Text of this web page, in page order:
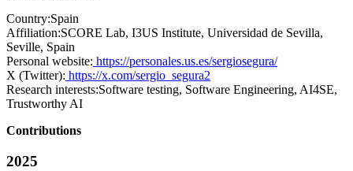
Country:Spain
Affiliation:SCORE Lab, I3US Institute, Universidad de Sevilla,
Seville, Spain
Personal website: https://personales.us.es/sergiosegura/
X (Twitter): https://x.com/sergio_segura2
Research interests:Software testing, Software Engineering, AI4SE,
Trustworthy AI
Contributions
2025